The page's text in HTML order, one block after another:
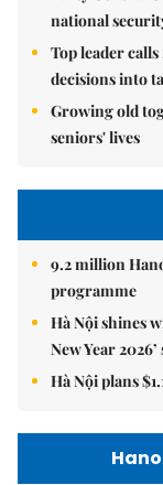
national
Top leader
decisions into
Growing old
seniors' lives
9.2 million
programme
Hà Nội shines
New Year
Hà Nội plans